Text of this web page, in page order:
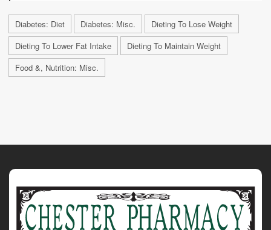
Diabetes: Diet Diabetes: Misc.
Dieting To Lose Weight
Dieting To Lower Fat Intake
Dieting To Maintain Weight
Food &, Nutrition: Misc.